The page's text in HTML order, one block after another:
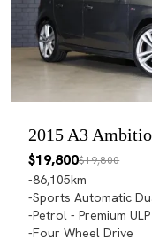
2015 A3
$19,800$19,800
86,105km
Sports Automatic
Petrol - Premium ULP
Four Wheel Drive